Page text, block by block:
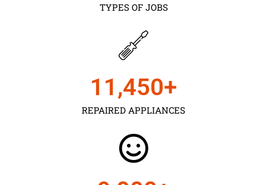
TYPES OF JOBS
REPAIRED APPLIANCES
11,450+